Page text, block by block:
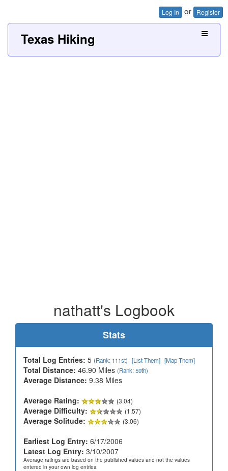
Log In or Register
Texas Hiking
nathatt's Logbook
Stats
Total Log Entries: 5 (Rank: 111st) [List Them] [Map Them]
Total Distance: 46.90 Miles (Rank: 59th)
Average Distance: 9.38 Miles
Average Rating:
(3.04)
Average Difficulty: (1.57)
Average Solitude: (3.06)
Earliest Log Entry: 6/17/2006
Latest Log Entry: 3/10/2007
Average ratings are based on the published values and not the values
entered in your own log entries.